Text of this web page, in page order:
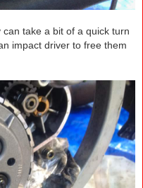
take a bit of a quick turn
impact driver to free them